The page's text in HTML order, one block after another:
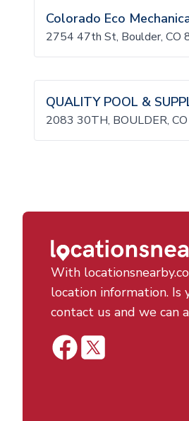
Colorado Eco
2754 47th St, Boulder, CO
QUALITY POOL &
2083 30TH, BOULDER,
With
location information. Is
contact us and we can